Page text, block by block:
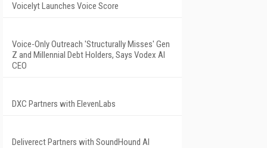
Voicelyt Launches Voice Score
Voice-Only Outreach 'Structurally Misses' Gen
Z and Millennial Debt Holders, Says Vodex AI
CEO
DXC Partners with ElevenLabs
Deliverect Partners with SoundHound AI